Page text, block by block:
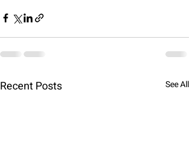
Recent Posts See All